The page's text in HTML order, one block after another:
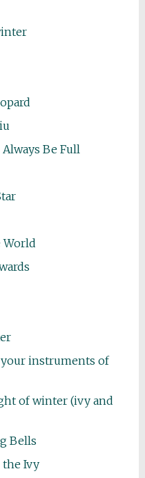
Be Full
World
your instruments of
of winter (ivy and
Bells
the Ivy